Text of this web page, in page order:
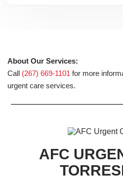
About Our Services:
Call (267) 669-1101 for more
urgent care services.
AFC